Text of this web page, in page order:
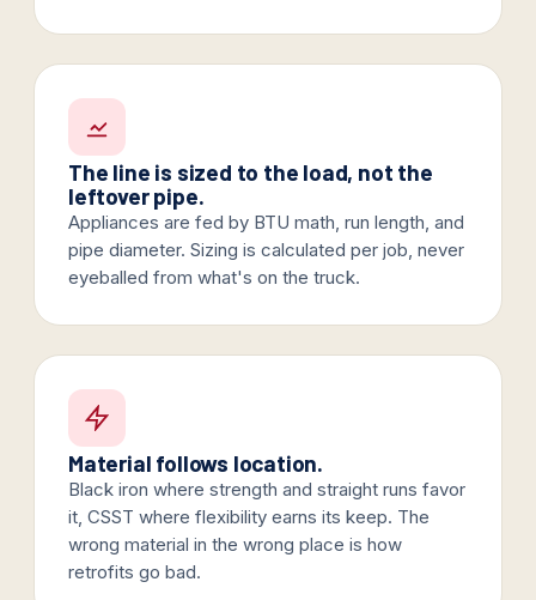
The line is sized to the load, not the
leftover pipe.
Appliances are fed by BTU math, run length, and
pipe diameter. Sizing is calculated per job, never
eyeballed from what's on the truck.
Material follows location.
Black iron where strength and straight runs favor
it, CSST where flexibility earns its keep. The
wrong material in the wrong place is how
retrofits go bad.